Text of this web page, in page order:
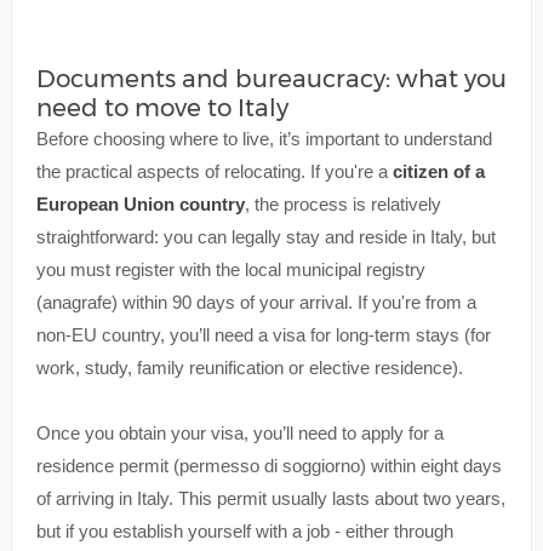
Documents and bureaucracy: what you
need to move to Italy
Before choosing where to live, it’s important to understand
the practical aspects of relocating. If you're a citizen of a
European Union country, the process is relatively
straightforward: you can legally stay and reside in Italy, but
you must register with the local municipal registry
(anagrafe) within 90 days of your arrival. If you're from a
non-EU country, you’ll need a visa for long-term stays (for
work, study, family reunification or elective residence).
Once you obtain your visa, you’ll need to apply for a
residence permit (permesso di soggiorno) within eight days
of arriving in Italy. This permit usually lasts about two years,
but if you establish yourself with a job - either through